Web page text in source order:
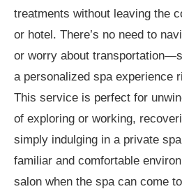
treatments without leaving the
or hotel. There’s no need to
or worry about
a personalized spa experience
This service is perfect for
of exploring or working,
simply indulging in a private
familiar and comfortable
salon when the spa can come